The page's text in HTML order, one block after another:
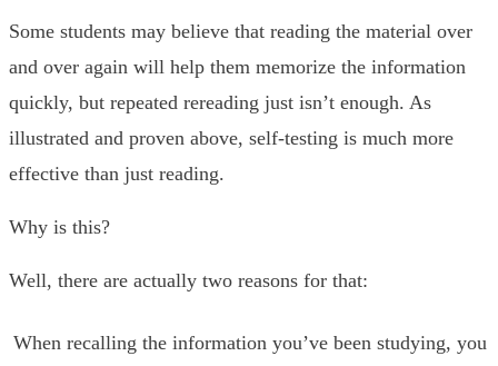
Some students may believe that reading the material over
and over again will help them memorize the information
quickly, but repeated rereading just isn’t enough. As
illustrated and proven above, self-testing is much more
effective than just reading.
Why is this?
Well, there are actually two reasons for that:
When recalling the information you’ve been studying, you